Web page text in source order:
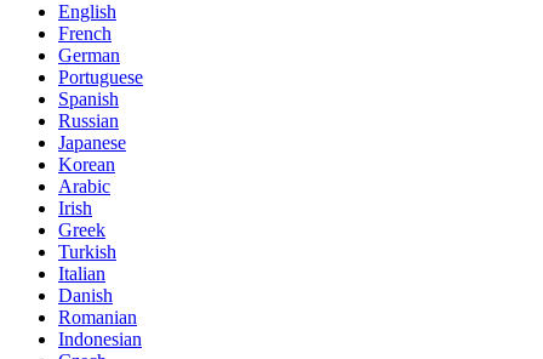
English
French
German
Portuguese
Spanish
Russian
Japanese
Korean
Arabic
Irish
Greek
Turkish
Italian
Danish
Romanian
Indonesian